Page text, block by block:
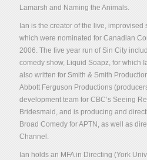
Lamarsh and Naming the Animals.
Ian is the creator of the live,
which were nominated for Canadian
2006. The five year run of Sin City
comedy show, Liquid Soapz, for which
also written for Smith & Smith
Abbott Ferguson Productions
development team for CBC’s Seeing
Bridesmaid, and is producing and
Broad Comedy for APTN, as well as
Channel.
Ian holds an MFA in Directing (York